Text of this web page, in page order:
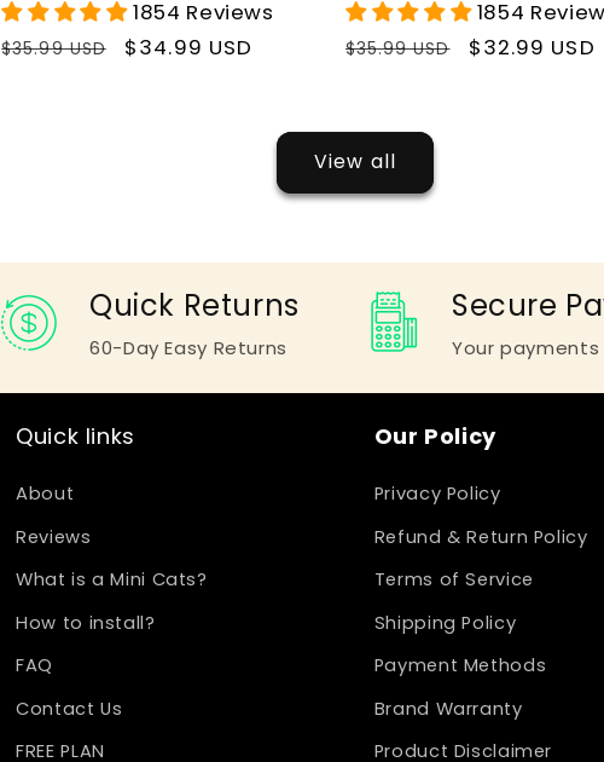
1854 Reviews
Regular
$35.99 USD
Sale
$34.99 USD
1854
Regular
$35.99 USD
Sale
$32.99 USD
View all
Quick Returns
60-Day Easy Returns
Secure
Your payments
Quick links
About
Reviews
What is a Mini Cats?
How to install?
FAQ
Contact Us
FREE PLAN
Our Policy
Privacy Policy
Refund & Return Policy
Terms of Service
Shipping Policy
Payment Methods
Brand Warranty
Product Disclaimer